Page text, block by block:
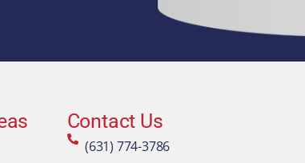
Contact Us
(631) 774-3786